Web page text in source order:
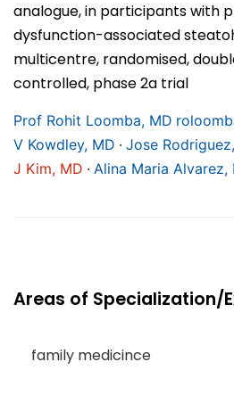
analogue, in participants with
dysfunction-associated
multicentre, randomised,
controlled, phase 2a trial
Prof Rohit Loomba, MD
V Kowdley, MD ∙ Jose
J Kim, MD ∙ Alina Maria Alvarez,
Areas of Specialization/
family medicince